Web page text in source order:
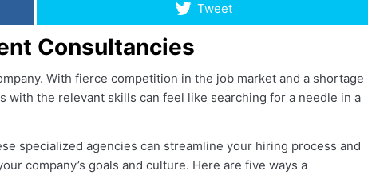
Tweet
Consultancies
With fierce competition in the job market and a shortage
the relevant skills can feel like searching for a needle in a
specialized agencies can streamline your hiring process and
company’s goals and culture. Here are five ways a